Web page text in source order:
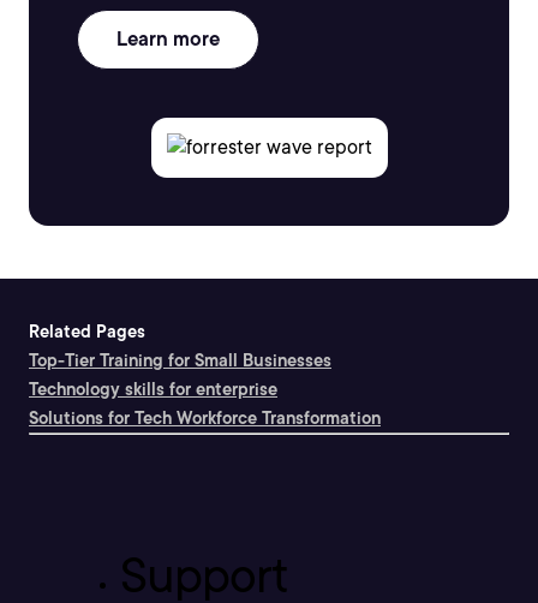
Learn more
Related Pages
Top-Tier Training for Small Businesses
Technology skills for enterprise
Solutions for Tech Workforce Transformation
Support